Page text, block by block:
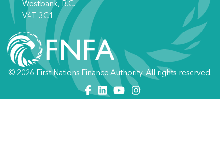
Westbank, B.C.
V4T 3C1
© 2026 First Nations Finance Authority. All rights reserved.